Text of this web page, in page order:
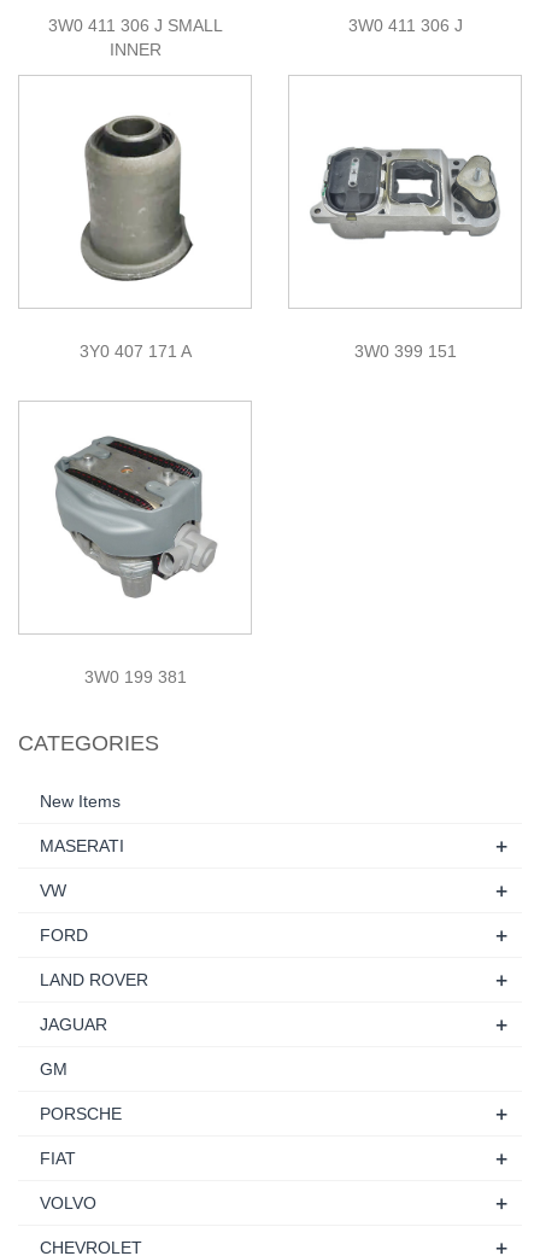
3W0 411 306 J SMALL
INNER
3W0 411 306 J
3Y0 407 171 A 3W0 399 151
3W0 199 381
CATEGORIES
New Items
MASERATI +
VW +
FORD +
LAND ROVER +
JAGUAR +
GM
PORSCHE +
FIAT +
VOLVO +
CHEVROLET +